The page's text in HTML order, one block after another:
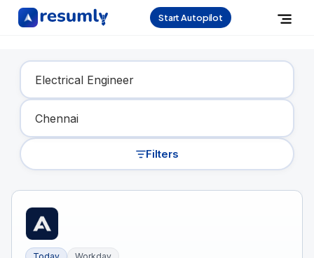
Start Autopilot
Find Your Dream Job
Filters